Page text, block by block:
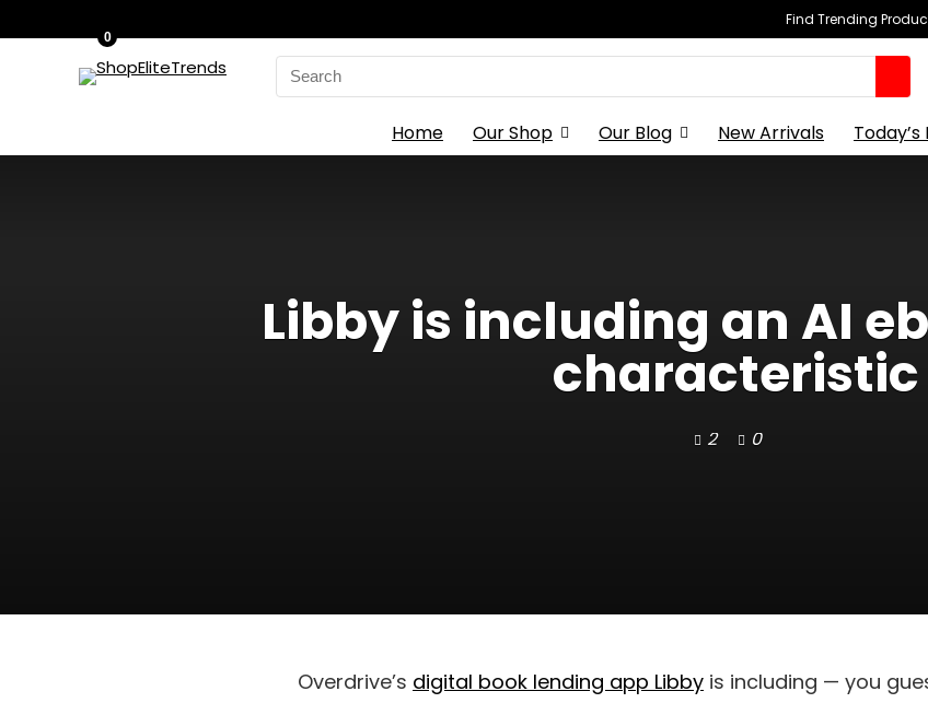
Find Trending
Search
for:
0
Home Our Shop Our Blog New Arrivals Today’s
Libby is including an AI
characteristic
2 0
Overdrive’s digital book lending app Libby is including — you